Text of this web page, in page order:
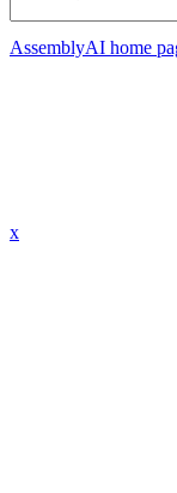
AssemblyAI home
x